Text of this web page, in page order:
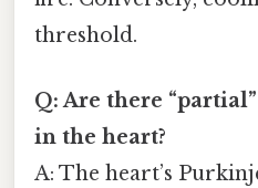
threshold.
Q: Are there
in the heart?
A: The heart’s